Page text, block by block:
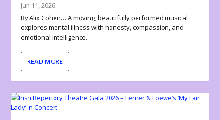
Jun 11, 2026
By Alix Cohen… A moving, beautifully performed musical
explores mental illness with honesty, compassion, and
emotional intelligence.
READ MORE